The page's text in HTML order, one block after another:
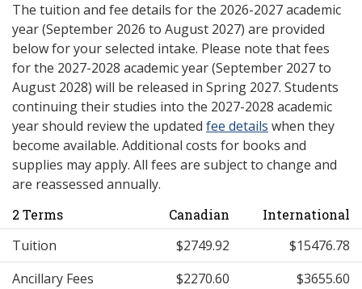
The tuition and fee details for the 2026-2027 academic
year (September 2026 to August 2027) are provided
below for your selected intake. Please note that fees
for the 2027-2028 academic year (September 2027 to
August 2028) will be released in Spring 2027. Students
continuing their studies into the 2027-2028 academic
year should review the updated fee details when they
become available. Additional costs for books and
supplies may apply. All fees are subject to change and
are reassessed annually.
2 Terms Canadian International
Tuition $2749.92
$15476.78
Ancillary Fees
$2270.60
$3655.60